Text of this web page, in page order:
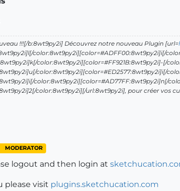
!!![/b:8wt9py2i] Découvrez notre nouveau Plugin [url=
color:8wt9py2i][color=#ADFF00:8wt9py2i]i[/
color:8wt9py2i][color=#FF921B:8wt9py2i]-[/
color:8wt9py2i][color=#ED2577:8wt9py2i]i[/
color:8wt9py2i][color=#AD77FF:8wt9py2i]n[/
color:8wt9py2i][/url:8wt9py2i], pour créer vos
MODERATOR
logout and then login at
please visit plugins.sketchucation.com